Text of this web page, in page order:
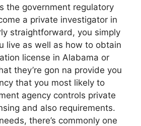
the government regulatory
a private investigator in
straightforward, you simply
live as well as how to obtain
license in Alabama or
they’re gon na provide you
that you most likely to
agency controls private
and also requirements.
there’s commonly one